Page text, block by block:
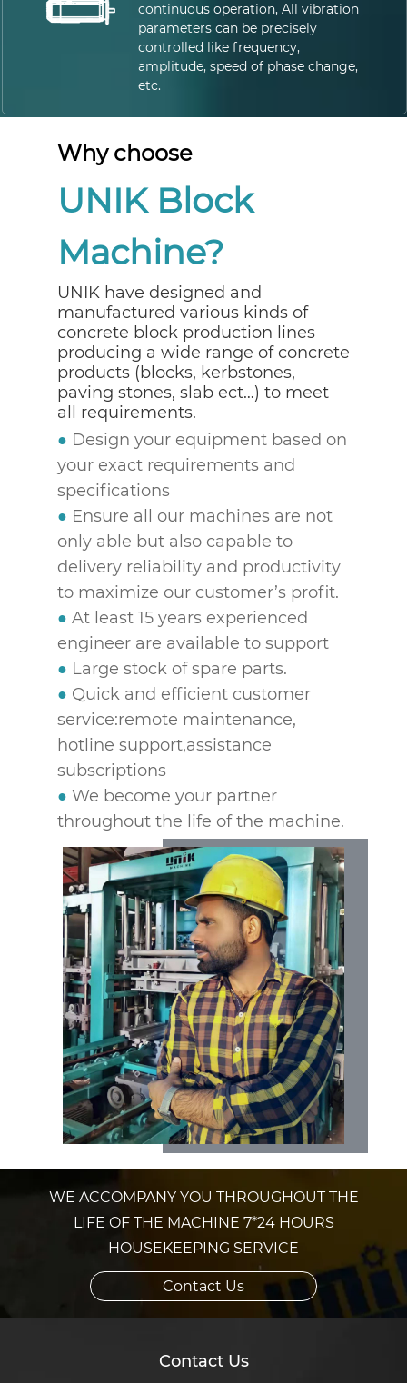
continuous operation, All vibration
parameters can be precisely
controlled like frequency,
amplitude, speed of phase change,
etc.
Why choose
UNIK Block
Machine?
UNIK have designed and
manufactured various kinds of
concrete block production lines
producing a wide range of concrete
products (blocks, kerbstones,
paving stones, slab ect…) to meet
all requirements.
● Design your equipment based on
your exact requirements and
specifications
● Ensure all our machines are not
only able but also capable to
delivery reliability and productivity
to maximize our customer’s profit.
● At least 15 years experienced
engineer are available to support
● Large stock of spare parts.
● Quick and efficient customer
service:remote maintenance,
hotline support,assistance
subscriptions
● We become your partner
throughout the life of the machine.
WE ACCOMPANY YOU THROUGHOUT THE
LIFE OF THE MACHINE 7*24 HOURS
HOUSEKEEPING SERVICE
Contact Us
Contact Us